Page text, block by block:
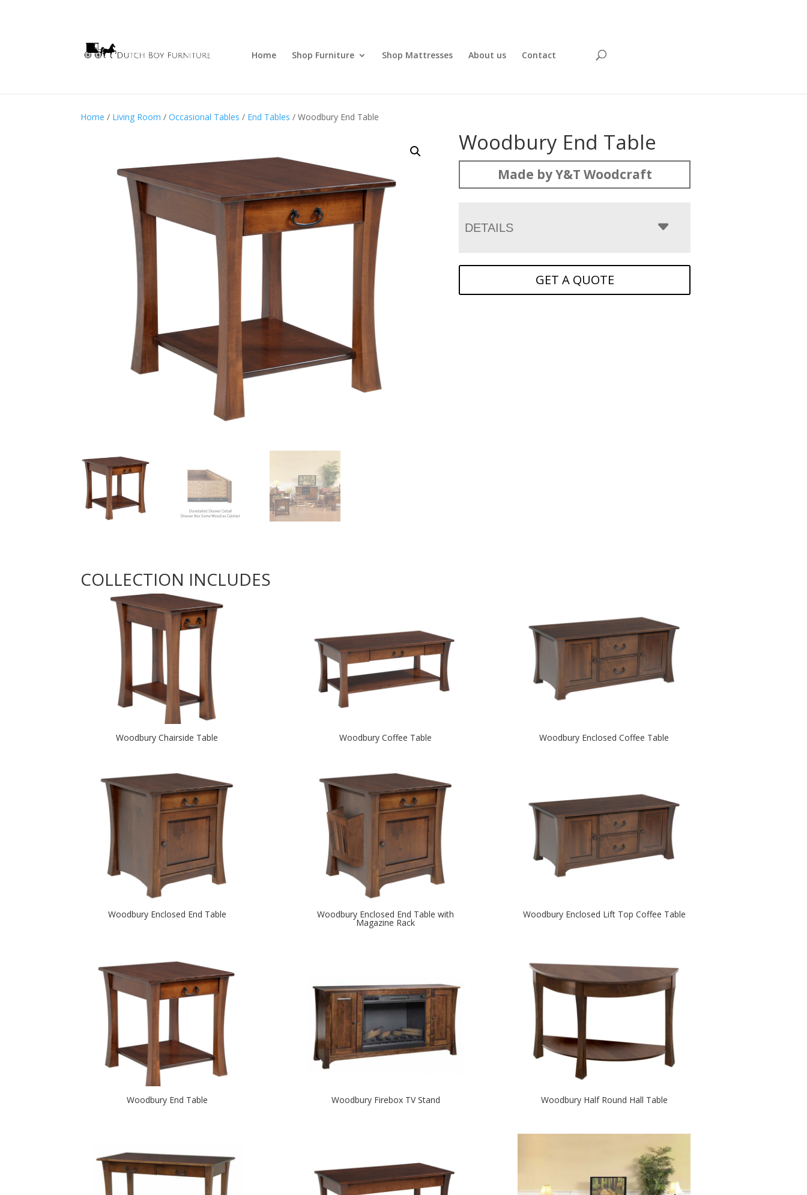
Home Shop Furniture Shop Mattresses About us Contact
Home / Living Room /Occasional Tables / End Tables / Woodbury End Table
Woodbury End Table
Made by Y&T Woodcraft
DETAILS
GET A QUOTE
COLLECTION INCLUDES
Woodbury Chairside Table Woodbury Coffee Table Woodbury Enclosed Coffee Table
Woodbury Enclosed End Table Woodbury Enclosed End Table with
Magazine Rack
Woodbury Enclosed Lift Top Coffee Table
Woodbury End Table Woodbury Firebox TV Stand Woodbury Half Round Hall Table